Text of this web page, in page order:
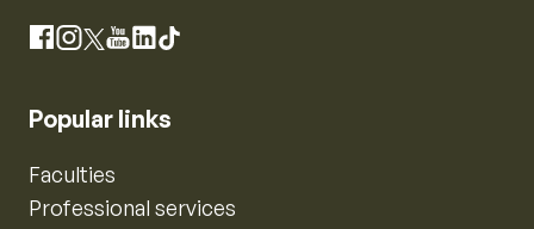
Facebook
Instagram
X YouTube
LinkedIn
TikTok
Popular links
Faculties
Professional services